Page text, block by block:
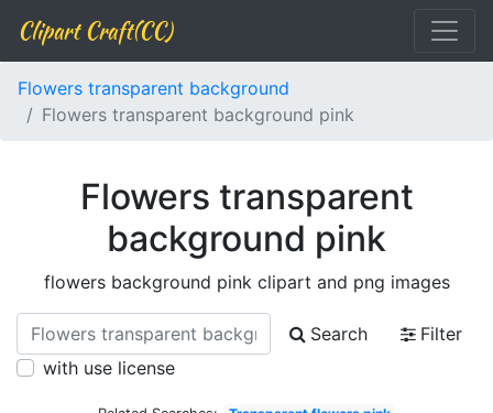
Clipart Craft(CC)
Flowers transparent background
Flowers transparent background pink
Flowers transparent
background pink
flowers background pink clipart and png images
Search
Filter
with use license